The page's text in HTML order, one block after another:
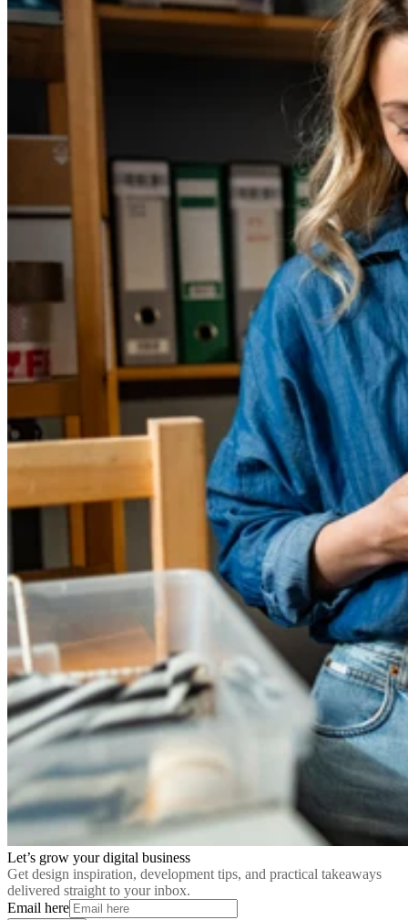
Let’s grow your digital business
Get design inspiration, development tips, and practical takeaways
delivered straight to your inbox.
Email here